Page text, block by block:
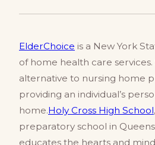
ElderChoice is a New York
of home health care
alternative to nursing home
providing an individual’s
home.Holy Cross High School
preparatory school in
educates the hearts and